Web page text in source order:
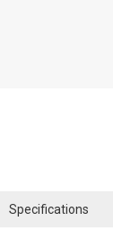
Specifications